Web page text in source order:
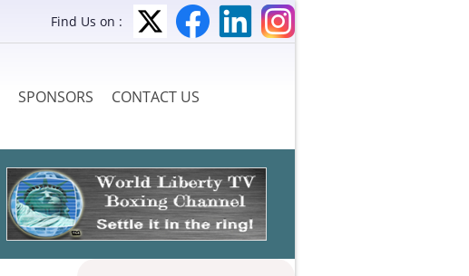
Find Us on :
SPONSORS CONTACT US